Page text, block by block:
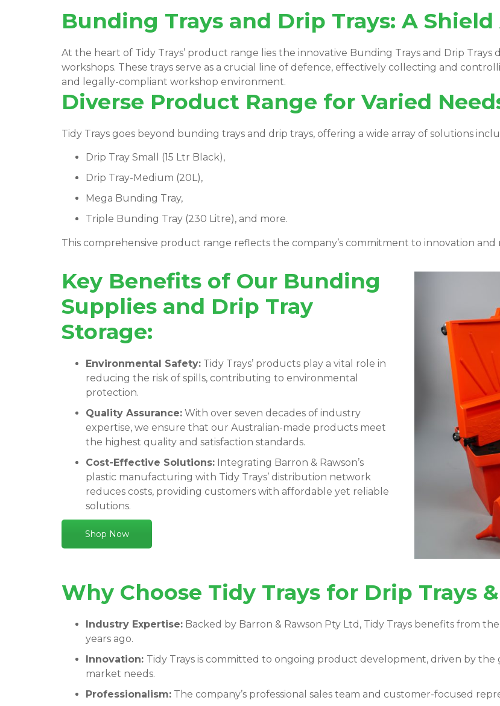
Bunding Trays and Drip Trays: A
At the heart of Tidy Trays’ product range lies the innovative Bunding Trays and Drip
workshops. These trays serve as a crucial line of defence, effectively collecting and
and legally-compliant workshop environment.
Diverse Product Range for Varied
Tidy Trays goes beyond bunding trays and drip trays, offering a wide array of solutions
Drip Tray Small (15 Ltr Black),
Drip Tray-Medium (20L),
Mega Bunding Tray,
Triple Bunding Tray (230 Litre), and more.
This comprehensive product range reflects the company’s commitment to innovation and
Key Benefits of Our Bunding
Supplies and Drip Tray
Storage:
Environmental Safety: Tidy Trays’ products play a vital role in
reducing the risk of spills, contributing to environmental
protection.
Quality Assurance: With over seven decades of industry
expertise, we ensure that our Australian-made products meet
the highest quality and satisfaction standards.
Cost-Effective Solutions: Integrating Barron & Rawson’s
plastic manufacturing with Tidy Trays’ distribution network
reduces costs, providing customers with affordable yet reliable
solutions.
Shop Now
Why Choose Tidy Trays for Drip Trays
Industry Expertise: Backed by Barron & Rawson Pty Ltd, Tidy Trays benefits from
years ago.
Innovation: Tidy Trays is committed to ongoing product development, driven by the
market needs.
Professionalism: The company’s professional sales team and customer-focused